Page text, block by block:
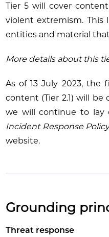
Tier 5 will cover
violent extremism.
entities and material
More details about this
As of 13 July 2023, the
content (Tier 2.1) will
we will continue to lay
Incident Response
website.
Grounding
Threat response